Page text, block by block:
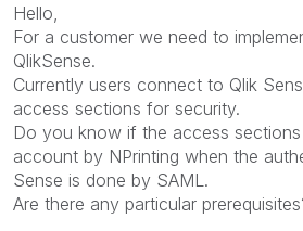
Hello,
For a customer we need to
QlikSense.
Currently users connect to Qlik
access sections for security.
Do you know if the access
account by NPrinting when the
Sense is done by SAML.
Are there any particular